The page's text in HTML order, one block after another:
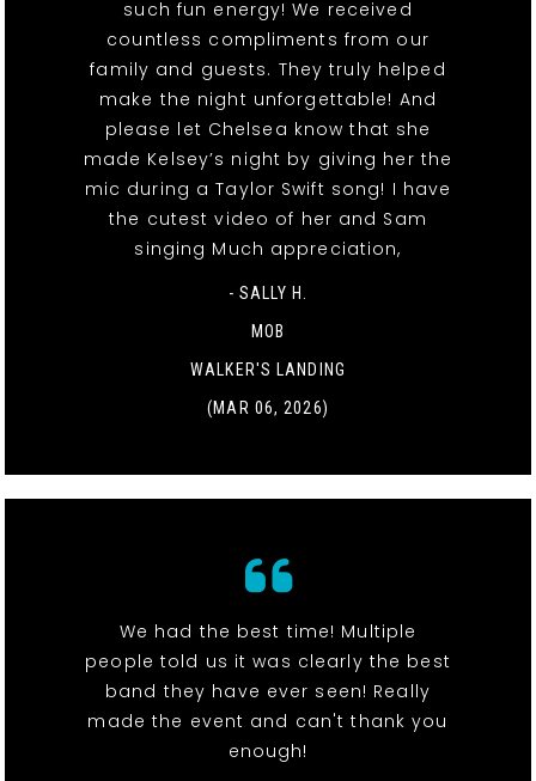
such fun energy! We received
countless compliments from our
family and guests. They truly helped
make the night unforgettable! And
please let Chelsea know that she
made Kelsey’s night by giving her the
mic during a Taylor Swift song! I have
the cutest video of her and Sam
singing Much appreciation,
- SALLY H.
MOB
WALKER'S LANDING
(MAR 06, 2026)
We had the best time! Multiple
people told us it was clearly the best
band they have ever seen! Really
made the event and can't thank you
enough!